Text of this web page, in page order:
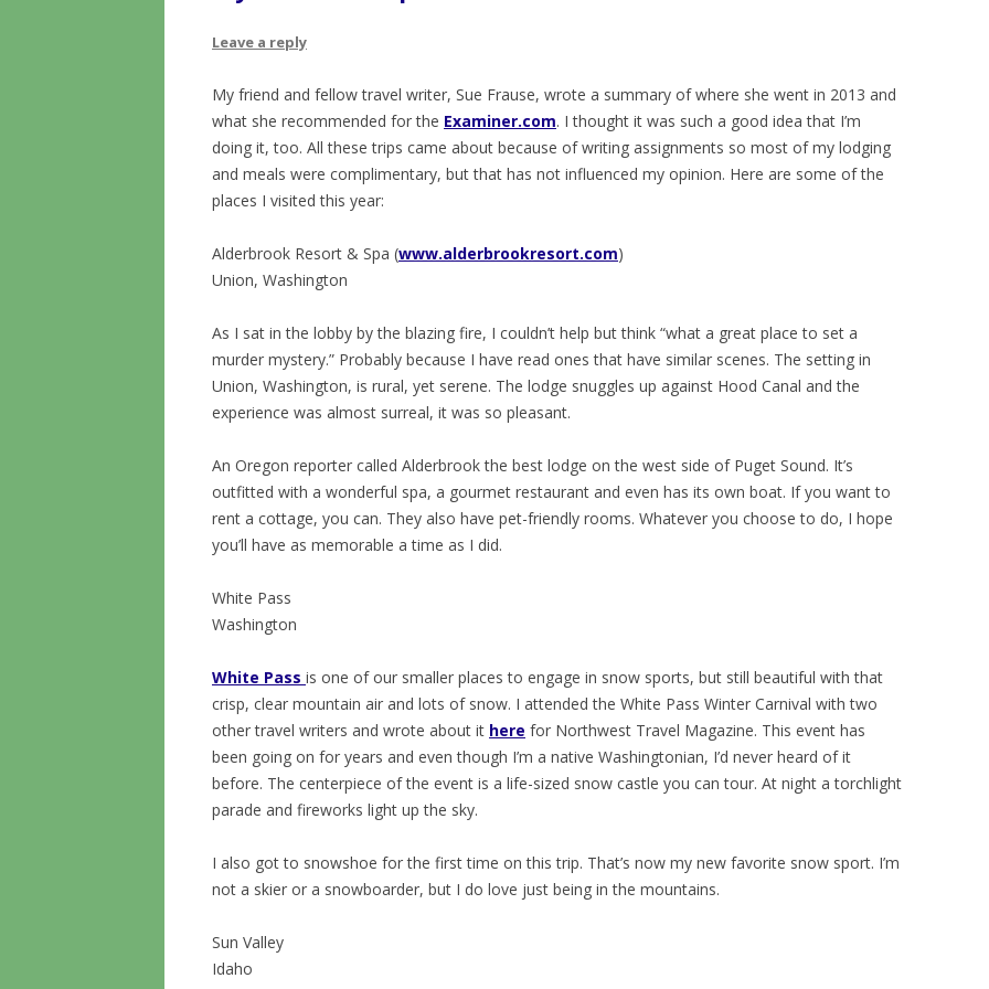
Leave a reply
My friend and fellow travel writer, Sue Frause, wrote a summary of where she went in 2013 and
what she recommended for the Examiner.com. I thought it was such a good idea that I’m
doing it, too. All these trips came about because of writing assignments so most of my lodging
and meals were complimentary, but that has not influenced my opinion. Here are some of the
places I visited this year:
Alderbrook Resort & Spa (www.alderbrookresort.com)
Union, Washington
As I sat in the lobby by the blazing fire, I couldn’t help but think “what a great place to set a
murder mystery.” Probably because I have read ones that have similar scenes. The setting in
Union, Washington, is rural, yet serene. The lodge snuggles up against Hood Canal and the
experience was almost surreal, it was so pleasant.
An Oregon reporter called Alderbrook the best lodge on the west side of Puget Sound. It’s
outfitted with a wonderful spa, a gourmet restaurant and even has its own boat. If you want to
rent a cottage, you can. They also have pet-friendly rooms. Whatever you choose to do, I hope
you’ll have as memorable a time as I did.
White Pass
Washington
White Pass is one of our smaller places to engage in snow sports, but still beautiful with that
crisp, clear mountain air and lots of snow. I attended the White Pass Winter Carnival with two
other travel writers and wrote about it here for Northwest Travel Magazine. This event has
been going on for years and even though I’m a native Washingtonian, I’d never heard of it
before. The centerpiece of the event is a life-sized snow castle you can tour. At night a torchlight
parade and fireworks light up the sky.
I also got to snowshoe for the first time on this trip. That’s now my new favorite snow sport. I’m
not a skier or a snowboarder, but I do love just being in the mountains.
Sun Valley
Idaho